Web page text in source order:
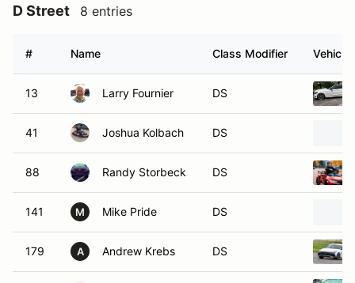
D Street 8 entries
# Name Class Modifier Vehicle
13 Larry Fournier DS
41 Joshua Kolbach DS
88 Randy Storbeck DS
141 M Mike Pride DS
179 A Andrew Krebs DS